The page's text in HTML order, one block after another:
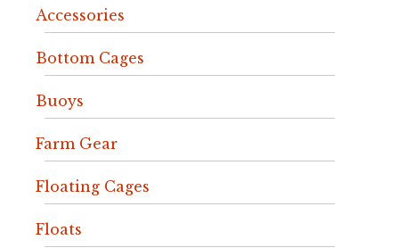
Accessories
Bottom Cages
Buoys
Farm Gear
Floating Cages
Floats